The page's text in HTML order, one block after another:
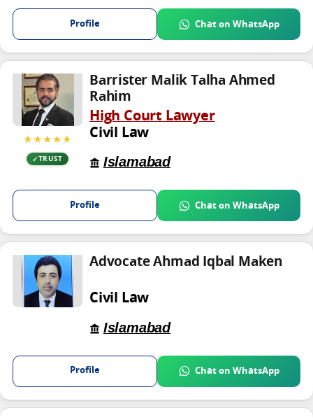
Profile Chat on WhatsApp
★★★★★
TRUST
Barrister Malik Talha Ahmed
Rahim
High Court Lawyer
Civil Law
Islamabad
Profile Chat on WhatsApp
Advocate Ahmad Iqbal Maken
Civil Law
Islamabad
Profile Chat on WhatsApp